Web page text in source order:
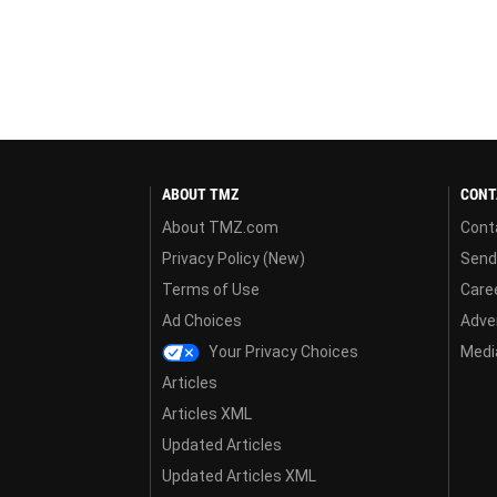
ABOUT TMZ
About TMZ.com
Privacy Policy (New)
Terms of Use
Ad Choices
Your Privacy Choices
Articles
Articles XML
Updated Articles
Updated Articles XML